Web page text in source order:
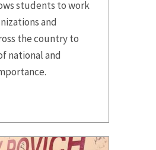
students to work
and
the country to
national and